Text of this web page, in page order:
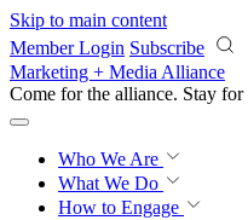
Skip to main content
Member Login Subscribe
Marketing + Media Alliance
Come for the alliance. Stay for
Who We Are
What We Do
How to Engage